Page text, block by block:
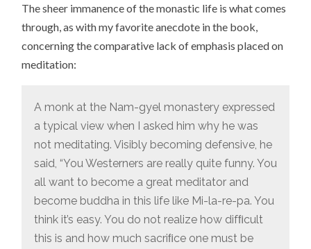
The sheer immanence of the monastic life is what comes
through, as with my favorite anecdote in the book,
concerning the comparative lack of emphasis placed on
meditation:
A monk at the Nam-gyel monastery expressed
a typical view when I asked him why he was
not meditating. Visibly becoming defensive, he
said, “You Westerners are really quite funny. You
all want to become a great meditator and
become buddha in this life like Mi-la-re-pa. You
think it’s easy. You do not realize how difﬁcult
this is and how much sacriﬁce one must be